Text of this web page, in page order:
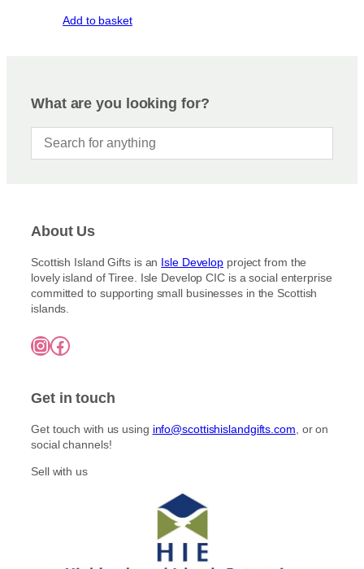
Add to basket
What are you looking for?
About Us
Scottish Island Gifts is an Isle Develop project from the
lovely island of Tiree. Isle Develop CIC is a social enterprise
committed to supporting small businesses in the Scottish
islands.
InstagramFacebook
Get in touch
Get touch with us using info@scottishislandgifts.com , or on
social channels!
Sell with us